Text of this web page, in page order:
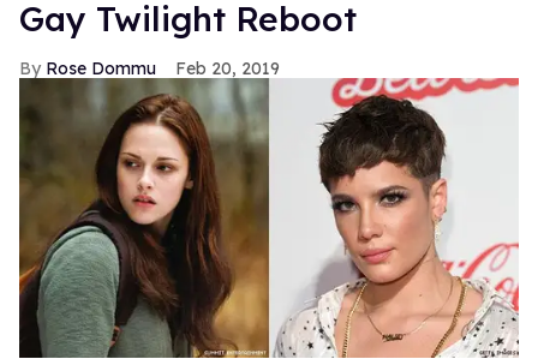
Gay Twilight Reboot
Rose Dommu Feb 20, 2019